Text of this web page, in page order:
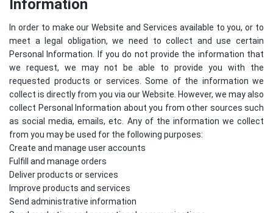
Information
In order to make our Website and Services available to you, or to
meet a legal obligation, we need to collect and use certain
Personal Information. If you do not provide the information that
we request, we may not be able to provide you with the
requested products or services. Some of the information we
collect is directly from you via our Website. However, we may also
collect Personal Information about you from other sources such
as social media, emails, etc. Any of the information we collect
from you may be used for the following purposes:
Create and manage user accounts
Fulfill and manage orders
Deliver products or services
Improve products and services
Send administrative information